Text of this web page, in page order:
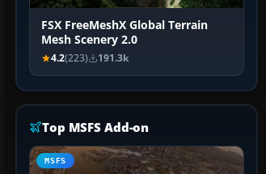
FSX FreeMeshX Global Terrain
Mesh Scenery 2.0
4.2(223) 191.3k
Top MSFS Add-on
MSFS